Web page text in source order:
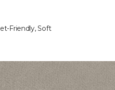
Friendly, Soft